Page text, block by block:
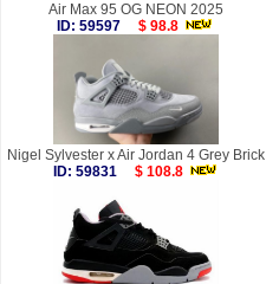
Air Max 95 OG NEON 2025
ID: 59597
$ 98.8
Nigel Sylvester x Air Jordan 4 Grey Brick
ID: 59831
$ 108.8